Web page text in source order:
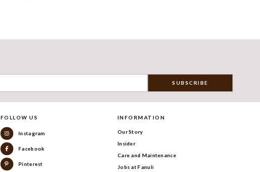
FOLLOW US
Instagram
Facebook
Pinterest
INFORMATION
Our Story
Insider
Care and Maintenance
Jobs at Fanuli